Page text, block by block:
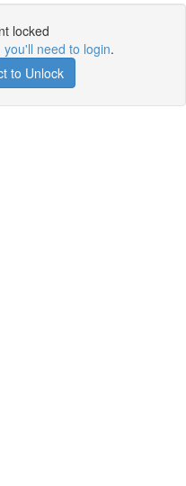
locked
you'll need to login.
to Unlock